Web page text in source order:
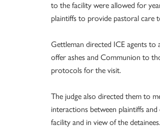
to the facility were allowed for
plaintiffs to provide pastoral care
Gettleman directed ICE agents to
offer ashes and Communion to
protocols for the visit.
The judge also directed them to
interactions between plaintiffs
facility and in view of the